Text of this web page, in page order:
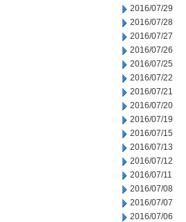
2016/07/29
2016/07/28
2016/07/27
2016/07/26
2016/07/25
2016/07/22
2016/07/21
2016/07/20
2016/07/19
2016/07/15
2016/07/13
2016/07/12
2016/07/11
2016/07/08
2016/07/07
2016/07/06